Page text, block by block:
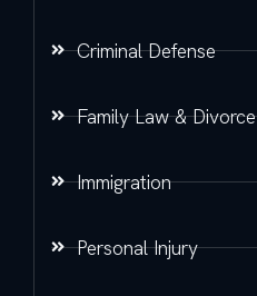
Criminal Defense
Family Law & Divorce
Immigration
Personal Injury